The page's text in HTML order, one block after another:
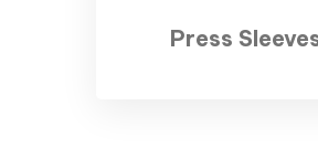
Press